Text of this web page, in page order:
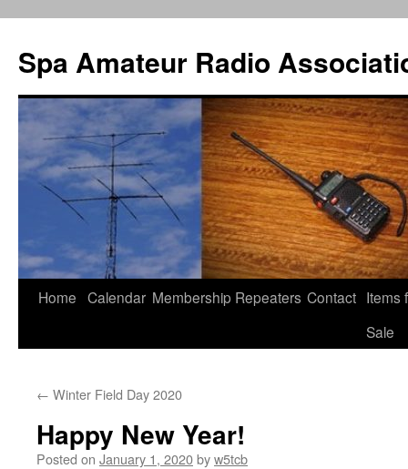
Spa Amateur Radio
Skip
Home Calendar Membership Repeaters Contact Items
Sale
← Winter Field Day 2020
Happy New Year!
Posted on January 1, 2020byw5tcb